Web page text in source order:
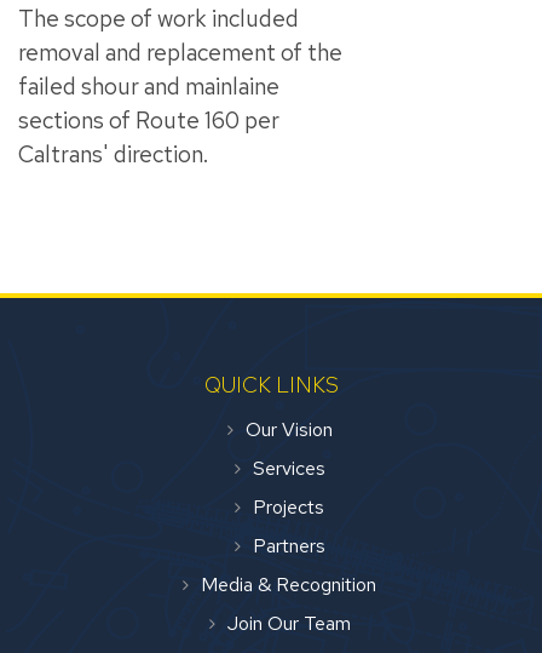
The scope of work included
removal and replacement of the
failed shour and mainlaine
sections of Route 160 per
Caltrans' direction.
QUICK LINKS
Our Vision
Services
Projects
Partners
Media & Recognition
Join Our Team